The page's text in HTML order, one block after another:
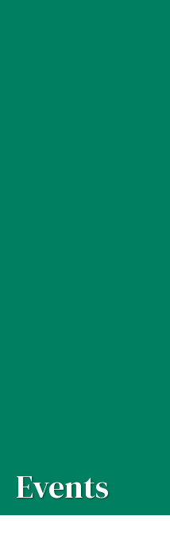
Events